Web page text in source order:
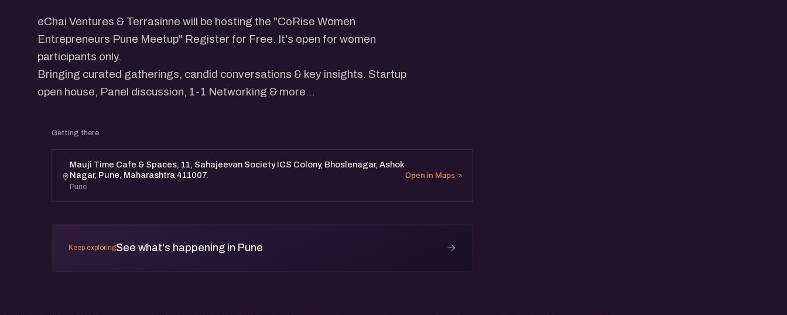
eChai Ventures & Terrasinne will be hosting the "CoRise Women
Entrepreneurs Pune Meetup" Register for Free. It's open for women
participants only.
Bringing curated gatherings, candid conversations & key insights. Startup
open house, Panel discussion, 1-1 Networking & more...
Getting there
Mauji Time Cafe & Spaces, 11, Sahajeevan Society ICS Colony, Bhoslenagar, Ashok
Nagar, Pune, Maharashtra 411007.
Pune
Open in Maps
Keep exploringSee what's happening in Pune →